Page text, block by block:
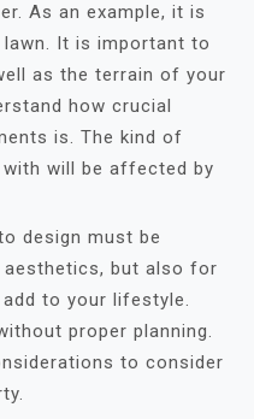
As an example, it is
It is important to
as the terrain of your
how crucial
is. The kind of
with will be affected by
design must be
but also for
to your lifestyle.
proper planning.
to consider